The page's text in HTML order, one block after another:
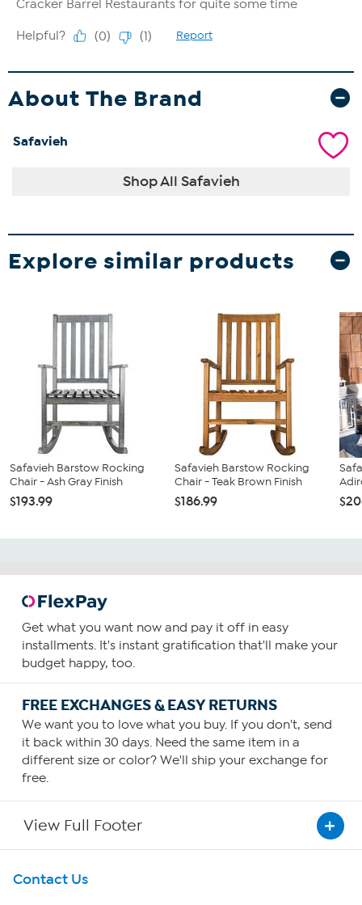
About The Brand
Safavieh
Shop All Safavieh
Explore similar products
Safavieh Barstow Rocking
Chair - Ash Gray Finish
$193.99
Safavieh Barstow Rocking
Chair - Teak Brown Finish
$186.99
Get what you want now and pay it off in easy
installments. It's instant gratification that'll make your
budget happy, too.
FREE EXCHANGES & EASY RETURNS
We want you to love what you buy. If you don't, send
it back within 30 days. Need the same item in a
different size or color? We'll ship your exchange for
free.
View Full Footer
Get To Know Us
Contact Us